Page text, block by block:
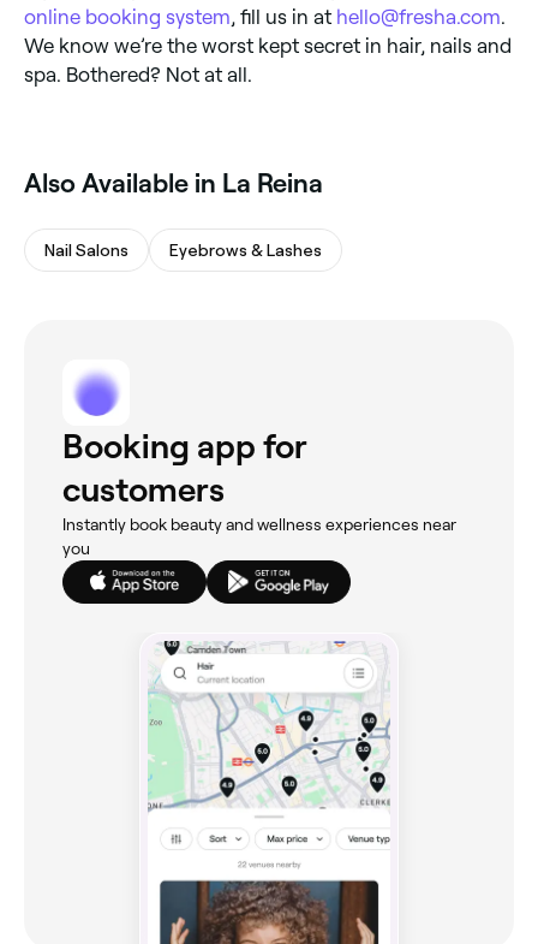
online booking system , fill us in at hello@fresha.com
We know we’re the worst kept secret in hair, nails and
spa. Bothered? Not at all.
‎Also Available in La Reina
Nail Salons Eyebrows & Lashes
Booking app for
customers
Instantly book beauty and wellness experiences near
you